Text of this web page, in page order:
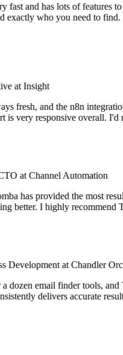
fast and has lots of features to
exactly who you need to find.
at Insight
fresh, and the n8n
is very responsive overall. I'd
at Channel Automation
has provided the most
better. I highly recommend
Development at Chandler
dozen email finder tools, and
delivers accurate